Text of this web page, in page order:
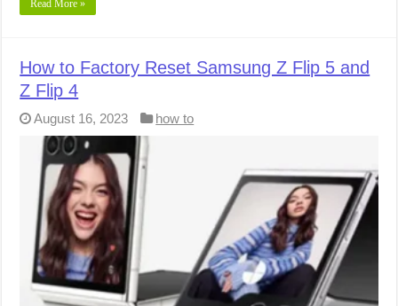
Read More »
How to Factory Reset Samsung Z Flip 5 and
Z Flip 4
August 16, 2023 how to